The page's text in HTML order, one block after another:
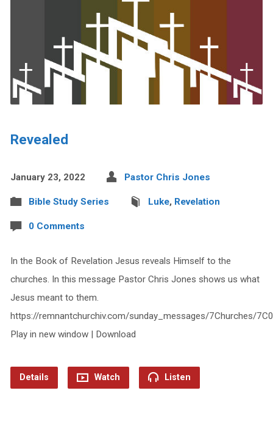
Revealed
January 23, 2022 Pastor Chris Jones
Bible Study Series Luke, Revelation
0 Comments
In the Book of Revelation Jesus reveals Himself to the
churches. In this message Pastor Chris Jones shows us what
Jesus meant to them.
https://remnantchurchiv.com/sunday_messages/7Churches/
Play in new window | Download
Details Watch Listen